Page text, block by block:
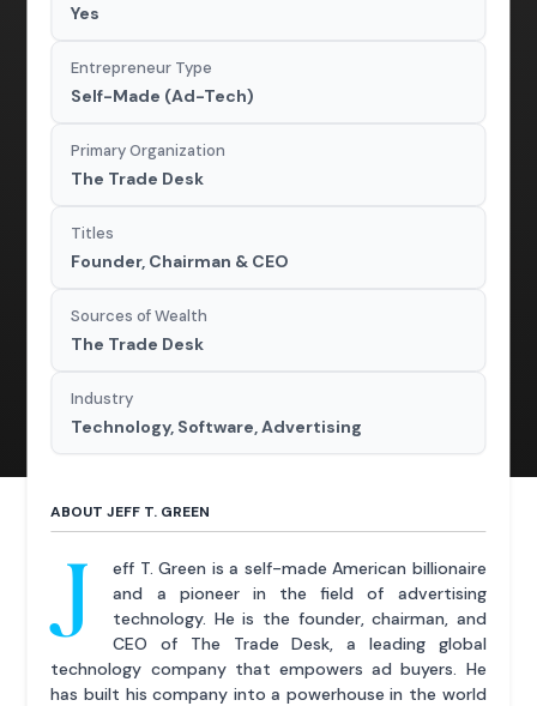
Yes
Entrepreneur Type
Self-Made (Ad-Tech)
Primary Organization
The Trade Desk
Titles
Founder, Chairman & CEO
Sources of Wealth
The Trade Desk
Industry
Technology, Software, Advertising
ABOUT JEFF T. GREEN
J
eff T. Green is a self-made American billionaire
and a pioneer in the field of advertising
technology. He is the founder, chairman, and
CEO of The Trade Desk, a leading global
technology company that empowers ad buyers. He
has built his company into a powerhouse in the world